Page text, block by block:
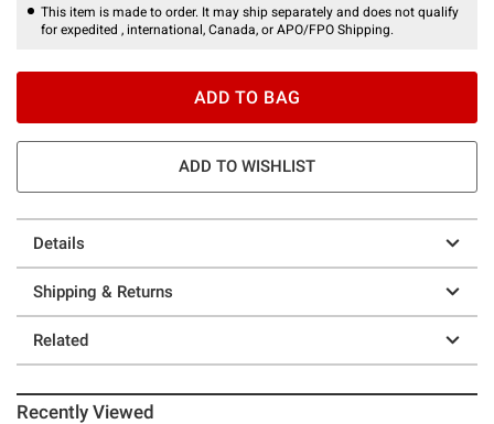
This item is made to order. It may ship separately and does not qualify
for expedited , international, Canada, or APO/FPO Shipping.
ADD TO BAG
ADD TO WISHLIST
Details
Shipping & Returns
Related
Recently Viewed